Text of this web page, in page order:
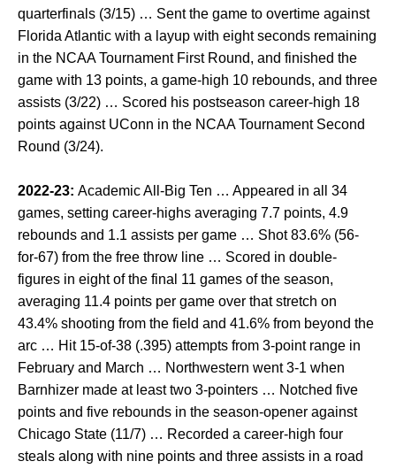
quarterfinals (3/15) … Sent the game to overtime against
Florida Atlantic with a layup with eight seconds remaining
in the NCAA Tournament First Round, and finished the
game with 13 points, a game-high 10 rebounds, and three
assists (3/22) … Scored his postseason career-high 18
points against UConn in the NCAA Tournament Second
Round (3/24).
2022-23: Academic All-Big Ten … Appeared in all 34
games, setting career-highs averaging 7.7 points, 4.9
rebounds and 1.1 assists per game … Shot 83.6% (56-
for-67) from the free throw line … Scored in double-
figures in eight of the final 11 games of the season,
averaging 11.4 points per game over that stretch on
43.4% shooting from the field and 41.6% from beyond the
arc … Hit 15-of-38 (.395) attempts from 3-point range in
February and March … Northwestern went 3-1 when
Barnhizer made at least two 3-pointers … Notched five
points and five rebounds in the season-opener against
Chicago State (11/7) … Recorded a career-high four
steals along with nine points and three assists in a road